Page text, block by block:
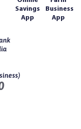
Savings
App
Business
App